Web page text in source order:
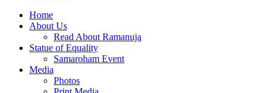
Home
About Us
Read About Ramanuja
Statue of Equality
Samaroham Event
Media
Photos